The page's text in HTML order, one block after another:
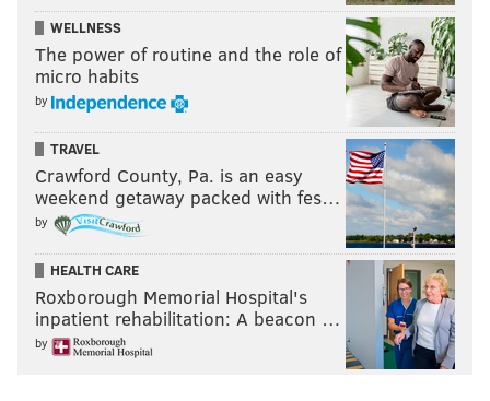
WELLNESS
The power of routine and the role of
micro habits
by
TRAVEL
Crawford County, Pa. is an easy
weekend getaway packed with fes…
by
HEALTH CARE
Roxborough Memorial Hospital's
inpatient rehabilitation: A beacon …
by